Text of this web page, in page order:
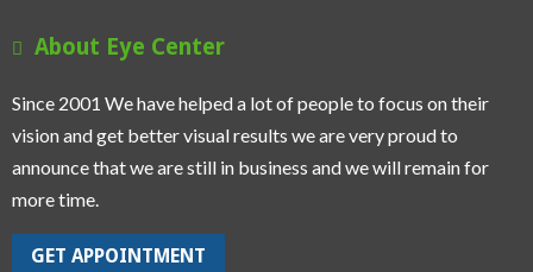
About Eye Center
Since 2001 We have helped a lot of people to focus on their
vision and get better visual results we are very proud to
announce that we are still in business and we will remain for
more time.
GET APPOINTMENT